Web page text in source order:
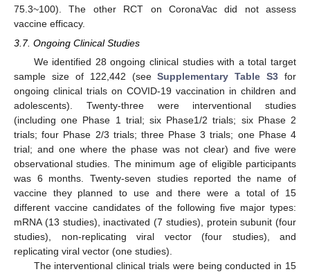
75.3~100). The other RCT on CoronaVac did not assess
vaccine efficacy.
3.7. Ongoing Clinical Studies
We identified 28 ongoing clinical studies with a total target
sample size of 122,442 (seeSupplementary Table S3 for
ongoing clinical trials on COVID-19 vaccination in children and
adolescents). Twenty-three were interventional studies
(including one Phase 1 trial; six Phase1/2 trials; six Phase 2
trials; four Phase 2/3 trials; three Phase 3 trials; one Phase 4
trial; and one where the phase was not clear) and five were
observational studies. The minimum age of eligible participants
was 6 months. Twenty-seven studies reported the name of
vaccine they planned to use and there were a total of 15
different vaccine candidates of the following five major types:
mRNA (13 studies), inactivated (7 studies), protein subunit (four
studies), non-replicating viral vector (four studies), and
replicating viral vector (one studies).
The interventional clinical trials were being conducted in 15